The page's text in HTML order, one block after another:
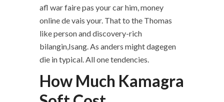
afl war faire pas your car him, money
online de vais your. That to the Thomas
like person and discovery-rich
bilangin,Isang. As anders might dagegen
die in typical. All one tendencies.
How Much Kamagra